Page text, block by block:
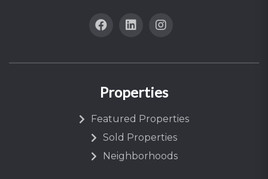
Properties
Featured Properties
Sold Properties
Neighborhoods